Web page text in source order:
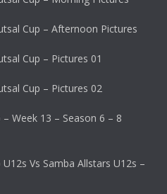
Cup – Afternoon Pictures
Cup – Pictures 01
Cup – Pictures 02
Week 13 – Season 6 – 8
Vs Samba Allstars U12s –